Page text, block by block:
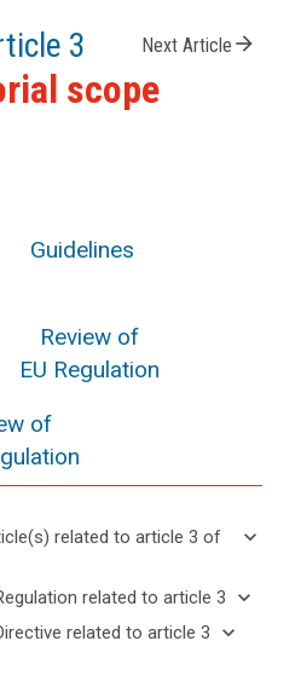
3 Next Article arrow_forward
scope
Guidelines
Review of
EU Regulation
of
related to article 3 of
keyboard_arrow_down
related to article 3 keyboard_arrow_down
related to article 3 keyboard_arrow_down